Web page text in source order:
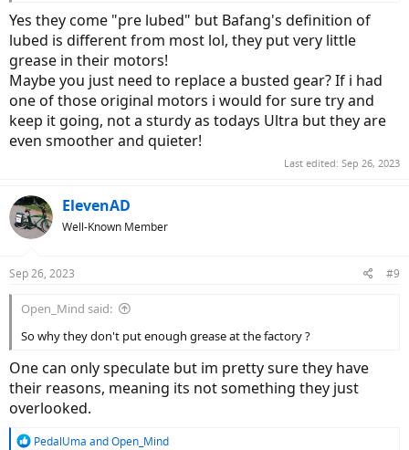
Yes they come "pre lubed" but Bafang's definition of
lubed is different from most lol, they put very little
grease in their motors!
Maybe you just need to replace a busted gear? If i had
one of those original motors i would for sure try and
keep it going, not a sturdy as todays Ultra but they are
even smoother and quieter!
Last edited: Sep 26, 2023
ElevenAD
Well-Known Member
Sep 26, 2023 #9
Open_Mind said:
So why they don't put enough grease at the factory ?
One can only speculate but im pretty sure they have
their reasons, meaning its not something they just
overlooked.
R
PedalUma andOpen_Mind